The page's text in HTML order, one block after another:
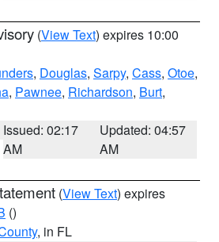
(View Text) expires 10:00
, Douglas, Sarpy, Cass, Otoe,
, Pawnee, Richardson, Burt,
Issued: 02:17
AM
Updated: 04:57
AM
(View Text) expires
()
, in FL